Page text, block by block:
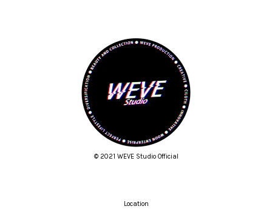
© 2021 WEVE Studio Official
Location